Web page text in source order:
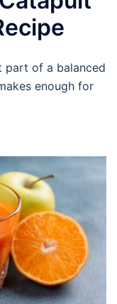
part of a balanced
enough for